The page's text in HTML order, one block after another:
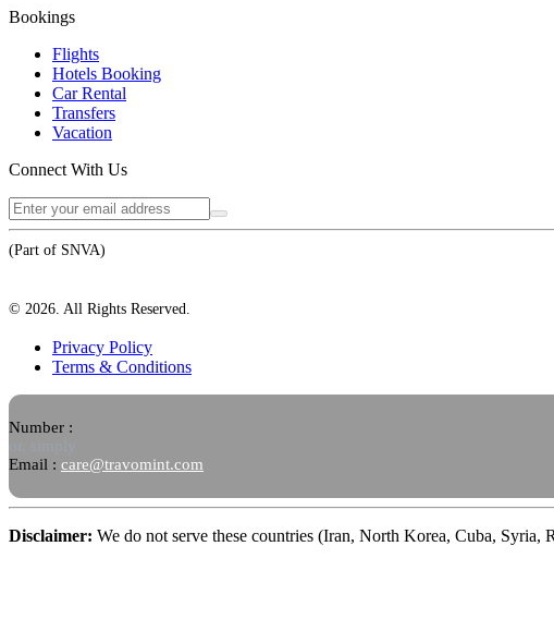
Bookings
Flights
Hotels Booking
Car Rental
Transfers
Vacation
Connect With Us
(Part of SNVA)
© 2026 . All Rights Reserved.
Privacy Policy
Terms & Conditions
Number :
Email : care@travomint.com
Disclaimer: We do not serve these countries (Iran, North Korea, Cuba, Syria,